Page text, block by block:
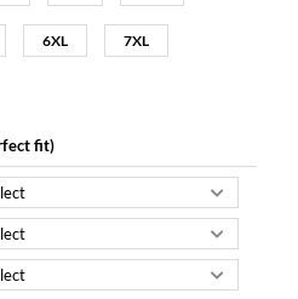
6XL 7XL
fit)